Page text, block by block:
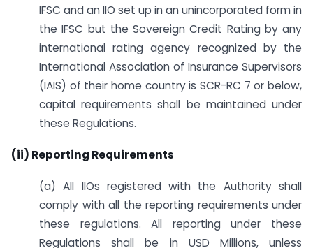
IFSC and an IIO set up in an unincorporated form in
the IFSC but the Sovereign Credit Rating by any
international rating agency recognized by the
International Association of Insurance Supervisors
(IAIS) of their home country is SCR-RC 7 or below,
capital requirements shall be maintained under
these Regulations.
(ii) Reporting Requirements
(a) All IIOs registered with the Authority shall
comply with all the reporting requirements under
these regulations. All reporting under these
Regulations shall be in USD Millions, unless